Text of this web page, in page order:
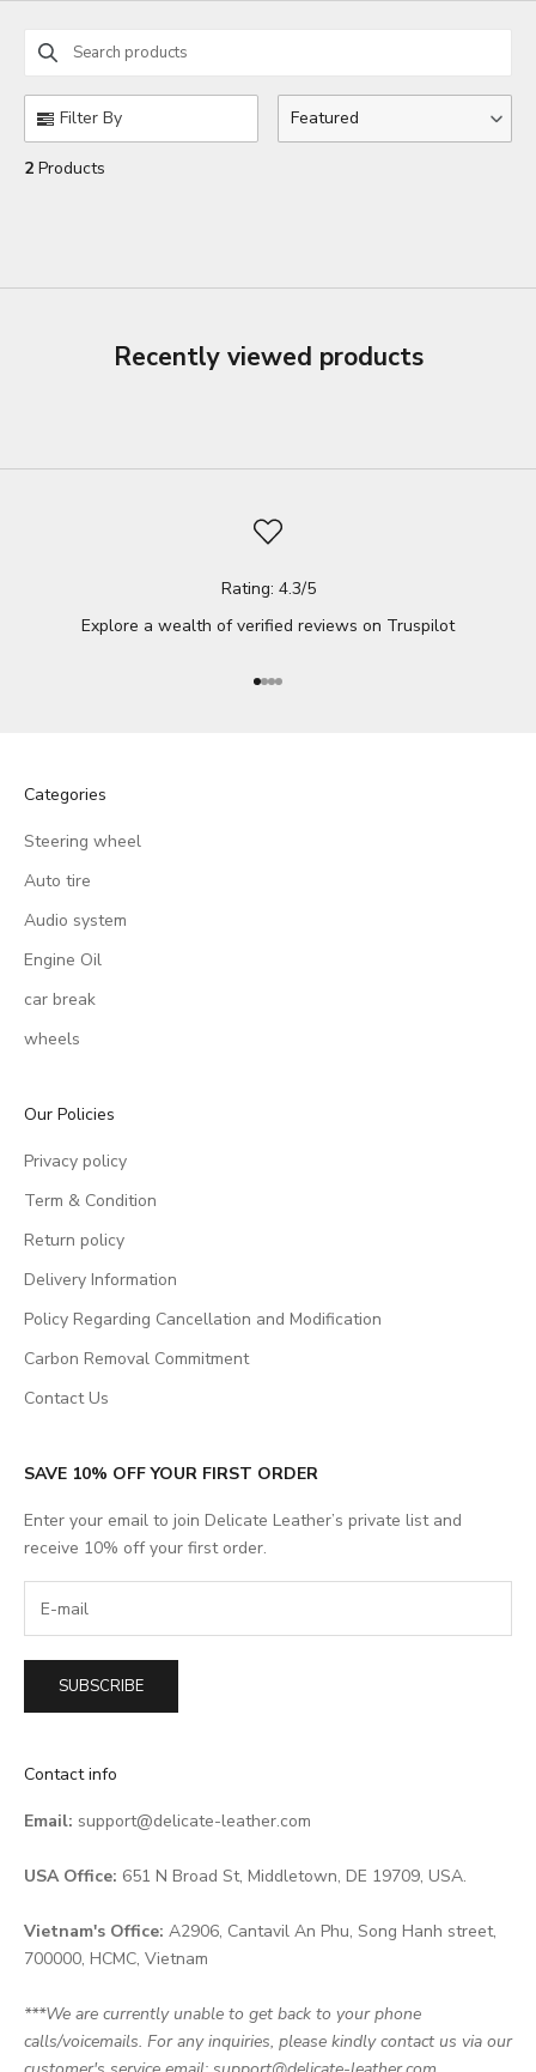
Search products
Use this input to search products in this collection.
Filter By
2 Products
Featured
Recently viewed products
Rating: 4.3/5
Explore a wealth of verified reviews on Truspilot
Go to item 1
Go to item 2
Go to item 3
Go to item 4
Categories
Steering wheel
Auto tire
Audio system
Engine Oil
car break
wheels
Our Policies
Privacy policy
Term & Condition
Return policy
Delivery Information
Policy Regarding Cancellation and Modification
Carbon Removal Commitment
Contact Us
SAVE 10% OFF YOUR FIRST ORDER
Enter your email to join Delicate Leather’s private list and
receive 10% off your first order.
SUBSCRIBE
Contact info
Email: support@delicate-leather.com
USA Office: 651 N Broad St, Middletown, DE 19709, USA.
Vietnam's Office: A2906, Cantavil An Phu, Song Hanh street,
700000, HCMC, Vietnam
***We are currently unable to get back to your phone
calls/voicemails. For any inquiries, please kindly contact us via our